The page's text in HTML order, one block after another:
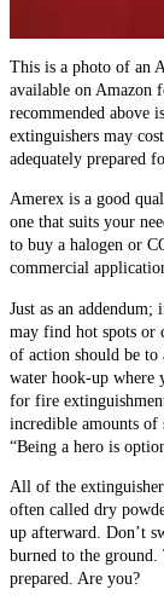
This is a photo of an
available on Amazon
recommended above
extinguishers may
adequately prepared
Amerex is a good
one that suits your
to buy a halogen or
commercial
Just as an
may find hot spots or
of action should be
water hook-up where
for fire
incredible amounts of
“Being a hero is
All of the
often called dry
up afterward. Don’t
burned to the
prepared. Are you?